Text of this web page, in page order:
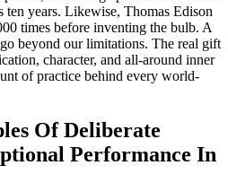
ten years. Likewise, Thomas Edison
times before inventing the bulb. A
beyond our limitations. The real gift
character, and all-around inner
of practice behind every world-
Of Deliberate
Performance In